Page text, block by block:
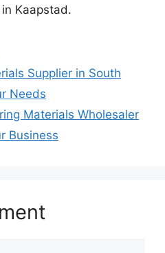
Kaapstad.
Supplier in South
Needs
Materials Wholesaler
Business